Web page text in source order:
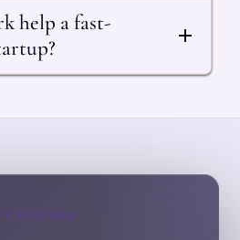
help a fast-
SYSTEMS